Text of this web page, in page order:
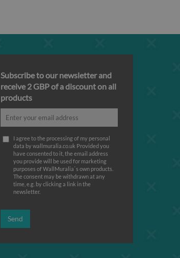
Subscribe to our newsletter and
receive 2 GBP of a discount on all
products
I agree to the processing of my personal
data by wallmuralia.co.uk Provided you
have consented to it, the email address
you provide will be used for marketing
purposes of WallMuralia΄s own products.
The consent may be withdrawn at any
time, e.g. by clicking a link in the
newsletter.
Send